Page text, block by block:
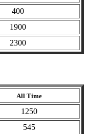
400
1900
2300
All Time
1250
545